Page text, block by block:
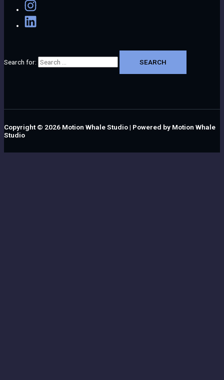
Search for:
Copyright © 2026 Motion Whale Studio| Powered by Motion Whale
Studio